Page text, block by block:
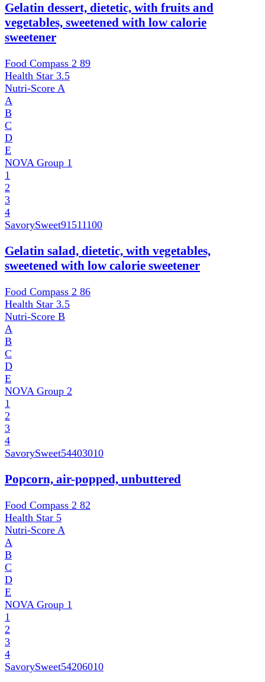
Gelatin dessert, dietetic, with fruits and
vegetables, sweetened with low calorie
sweetener
Food Compass 2 89
Health Star 3.5
Nutri-Score A
A
B
C
D
E
NOVA Group 1
1
2
3
4
SavorySweet91511100
Gelatin salad, dietetic, with vegetables,
sweetened with low calorie sweetener
Food Compass 2 86
Health Star 3.5
Nutri-Score B
A
B
C
D
E
NOVA Group 2
1
2
3
4
SavorySweet54403010
Popcorn, air-popped, unbuttered
Food Compass 2 82
Health Star 5
Nutri-Score A
A
B
C
D
E
NOVA Group 1
1
2
3
4
SavorySweet54206010